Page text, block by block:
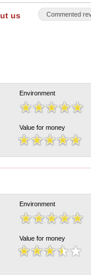
us Commented
Environment
Value for money
Environment
Value for money